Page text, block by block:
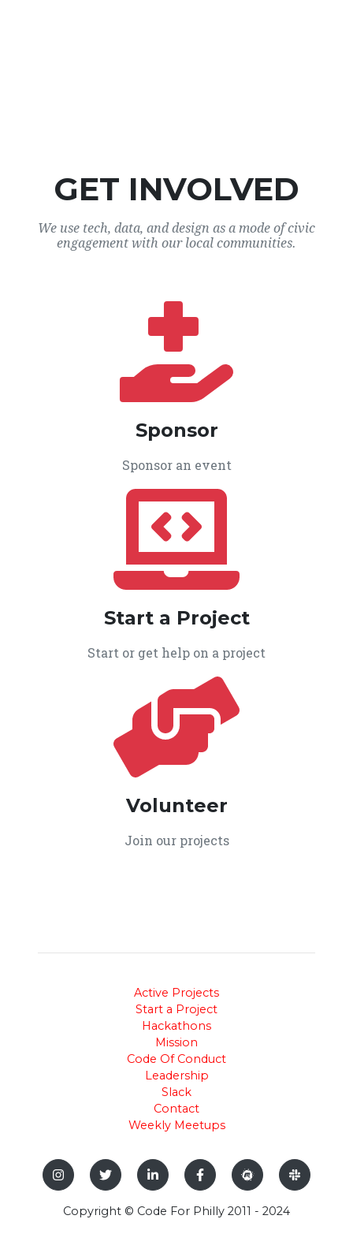
GET INVOLVED
We use tech, data, and design as a mode of civic
engagement with our local communities.
Sponsor
Sponsor an event
Start a Project
Start or get help on a project
Volunteer
Join our projects
Active Projects
Start a Project
Hackathons
Mission
Code Of Conduct
Leadership
Slack
Contact
Weekly Meetups
Copyright © Code For Philly 2011 - 2024